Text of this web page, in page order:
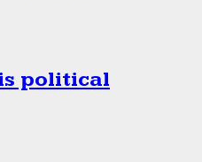
political